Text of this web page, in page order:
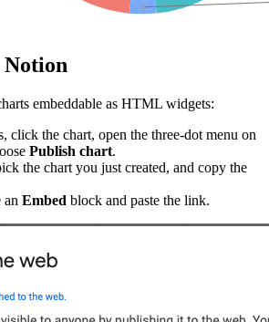
embeddable as HTML widgets:
click the chart, open the three-dot menu on
Publish chart.
the chart you just created, and copy the
an Embed block and paste the link.